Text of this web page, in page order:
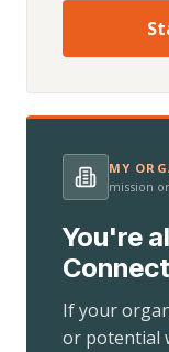
MY
mission
You're
If your
or potential